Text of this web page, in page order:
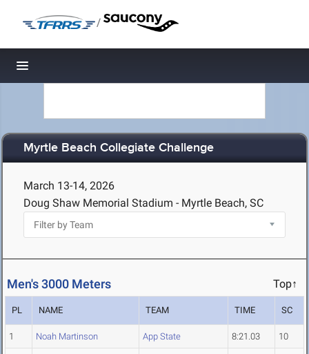
/
Toggle navigation
Myrtle Beach Collegiate Challenge
March 13-14, 2026
Doug Shaw Memorial Stadium - Myrtle Beach, SC
Men's 3000 Meters Top↑
PL NAME TEAM TIME SC
1 Noah Martinson App State 8:21.03 10